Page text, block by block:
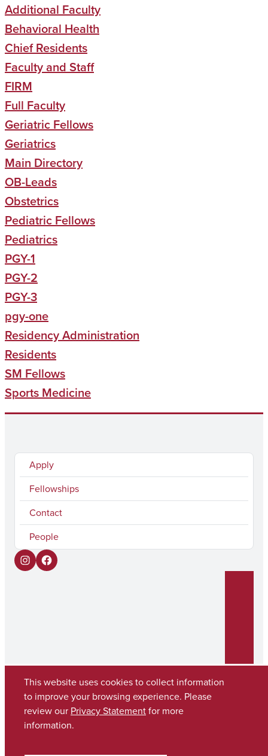
Additional Faculty
Behavioral Health
Chief Residents
Faculty and Staff
FIRM
Full Faculty
Geriatric Fellows
Geriatrics
Main Directory
OB-Leads
Obstetrics
Pediatric Fellows
Pediatrics
PGY-1
PGY-2
PGY-3
pgy-one
Residency Administration
Residents
SM Fellows
Sports Medicine
Apply
Fellowships
Contact
People
I
g
a
m
F
o
o
kCopyright © 2026The University of Alabama
Contact UA
This website uses cookies to collect information
to improve your browsing experience. Please
review our Privacy Statementfor more
information.